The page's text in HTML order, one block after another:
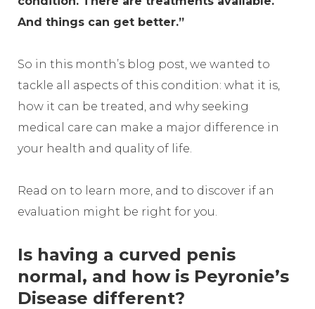
And things can get better.”
So in this month’s blog post, we wanted to
tackle all aspects of this condition: what it is,
how it can be treated, and why seeking
medical care can make a major difference in
your health and quality of life.
Read on to learn more, and to discover if an
evaluation might be right for you.
Is having a curved penis
normal, and how is Peyronie’s
Disease different?